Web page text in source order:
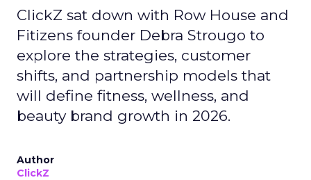
ClickZ sat down with Row House and
Fitizens founder Debra Strougo to
explore the strategies, customer
shifts, and partnership models that
will define fitness, wellness, and
beauty brand growth in 2026.
Author
ClickZ